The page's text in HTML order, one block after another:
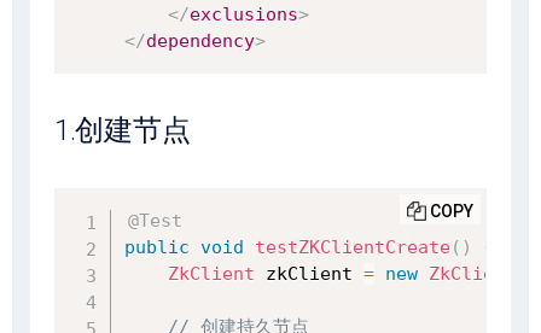
</exclusions>
</dependency>
1.创建节点
@Test
public void testZKClientCreate ( )
{
ZkClient zkClient = new ZkClient
// 创建持久节点
COPY